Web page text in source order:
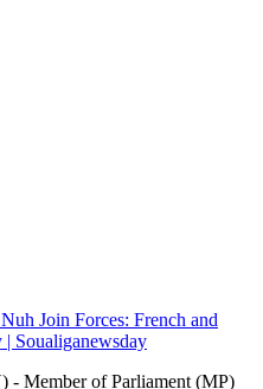
Join Forces: French and
Soualiganewsday
Member of Parliament (MP)